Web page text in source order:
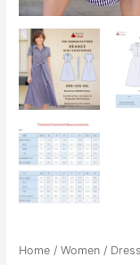
Home /Women / Dress